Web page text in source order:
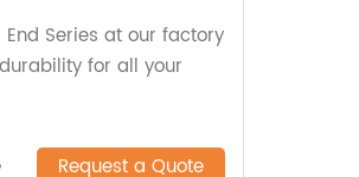
Series at our factory
for all your
Request a Quote